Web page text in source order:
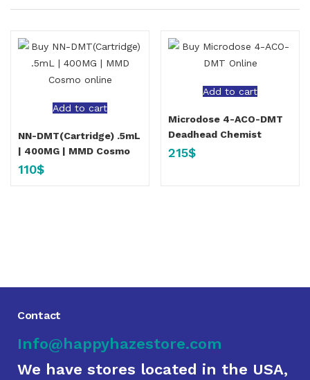
Add to cart
NN-DMT(Cartridge) .5mL
| 400MG | MMD Cosmo
110$
Add to cart
Microdose 4-ACO-DMT
Deadhead Chemist
215$
Contact
Info@happyhazestore.com
We have stores located in the USA,